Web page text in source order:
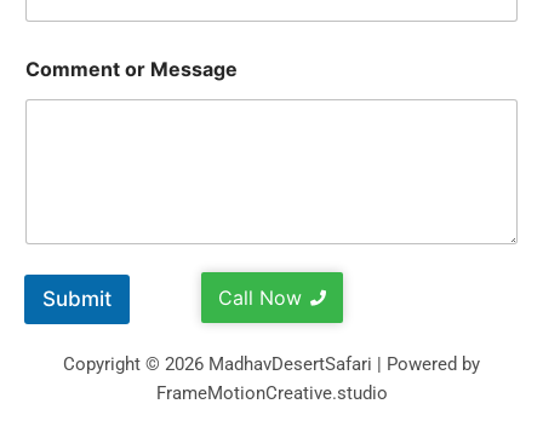
Comment or Message
Submit Call Now
Copyright © 2026 MadhavDesertSafari | Powered by
FrameMotionCreative.studio